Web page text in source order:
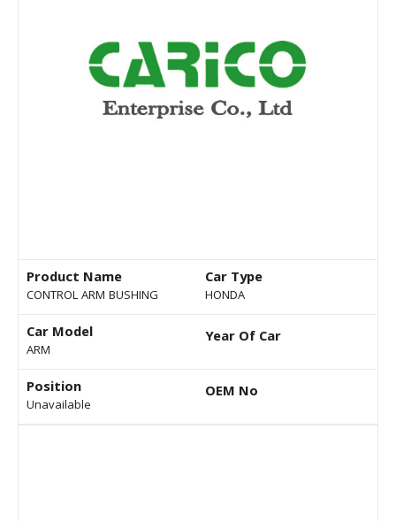
Product Name
CONTROL ARM BUSHING
Car Type
HONDA
Car Model
ARM
Year Of Car
Position
Unavailable
OEM No